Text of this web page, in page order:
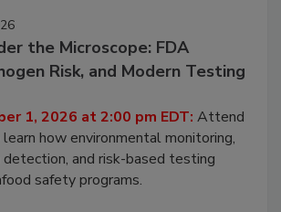
the Microscope: FDA
Risk, and Modern Testing
1, 2026 at 2:00 pm EDT: Attend
how environmental monitoring,
and risk-based testing
safety programs.